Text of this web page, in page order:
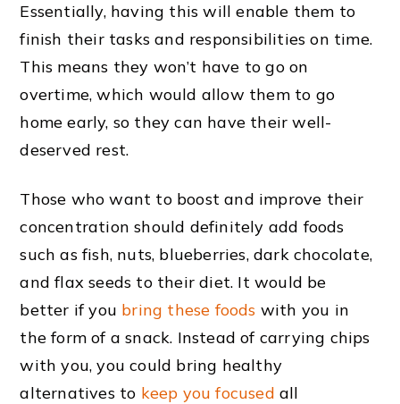
Essentially, having this will enable them to
finish their tasks and responsibilities on time.
This means they won’t have to go on
overtime, which would allow them to go
home early, so they can have their well-
deserved rest.
Those who want to boost and improve their
concentration should definitely add foods
such as fish, nuts, blueberries, dark chocolate,
and flax seeds to their diet. It would be
better if you bring these foods with you in
the form of a snack. Instead of carrying chips
with you, you could bring healthy
alternatives to keep you focused all